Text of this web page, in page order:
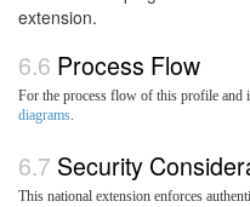
extension.
Process Flow
For the process flow of this profile and
diagrams
Security
This national extension enforces